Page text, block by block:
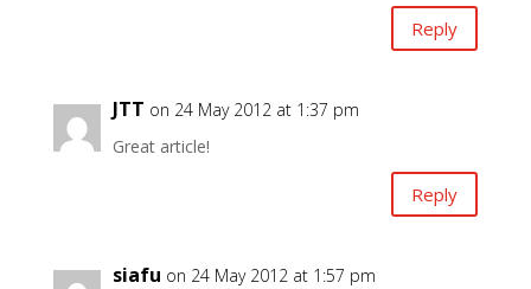
Reply
JTT on 24 May 2012 at 1:37 pm
Great article!
Reply
siafu on 24 May 2012 at 1:57 pm